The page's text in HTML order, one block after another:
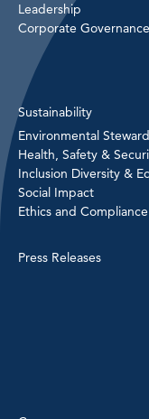
Leadership
Corporate Governance
Sustainability
Environmental
Health, Safety &
Inclusion Diversity &
Social Impact
Ethics and Compliance
Press Releases